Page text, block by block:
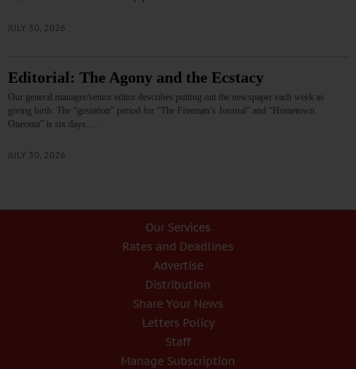
JULY 30, 2026
Editorial: The Agony and the Ecstacy
Our general manager/senior editor describes putting out the newspaper each week as
giving birth. The “gestation” period for “The Freeman’s Journal” and “Hometown
Oneonta” is six days.…
JULY 30, 2026
Our Services
Rates and Deadlines
Advertise
Distribution
Share Your News
Letters Policy
Staff
Manage Subscription